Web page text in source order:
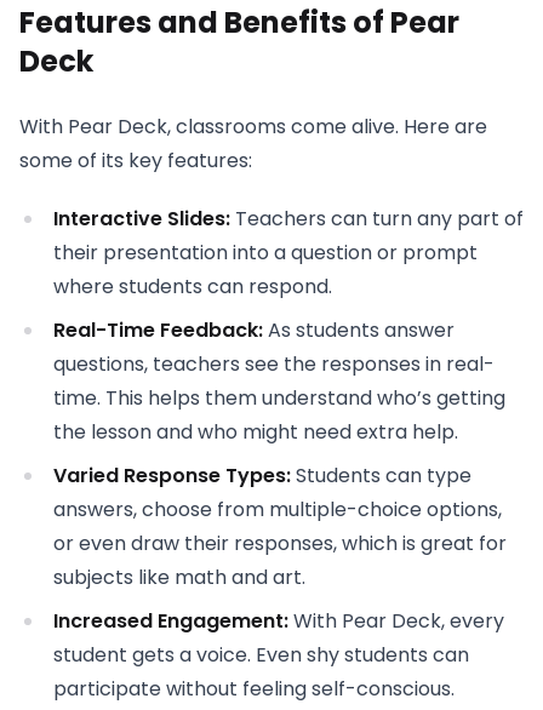
Features and Benefits of Pear
Deck
With Pear Deck, classrooms come alive. Here are
some of its key features:
Interactive Slides: Teachers can turn any part of
their presentation into a question or prompt
where students can respond.
Real-Time Feedback:As students answer
questions, teachers see the responses in real-
time. This helps them understand who’s getting
the lesson and who might need extra help.
Varied Response Types:Students can type
answers, choose from multiple-choice options,
or even draw their responses, which is great for
subjects like math and art.
Increased Engagement:With Pear Deck, every
student gets a voice. Even shy students can
participate without feeling self-conscious.